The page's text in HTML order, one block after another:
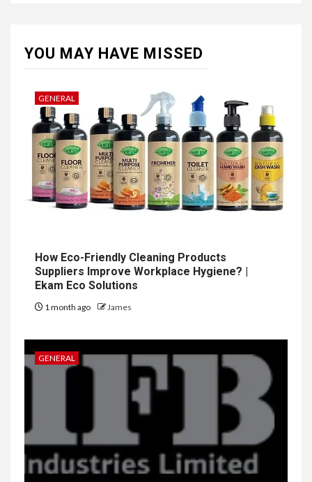
YOU MAY HAVE MISSED
GENERAL
How Eco-Friendly Cleaning Products
Suppliers Improve Workplace Hygiene? |
Ekam Eco Solutions
1 month ago James
GENERAL